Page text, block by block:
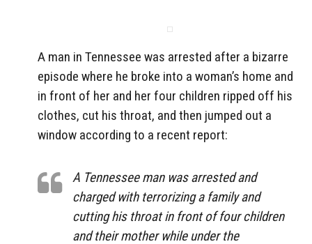
A man in Tennessee was arrested after a bizarre
episode where he broke into a woman’s home and
in front of her and her four children ripped off his
clothes, cut his throat, and then jumped out a
window according to a recent report:
A Tennessee man was arrested and
charged with terrorizing a family and
cutting his throat in front of four children
and their mother while under the